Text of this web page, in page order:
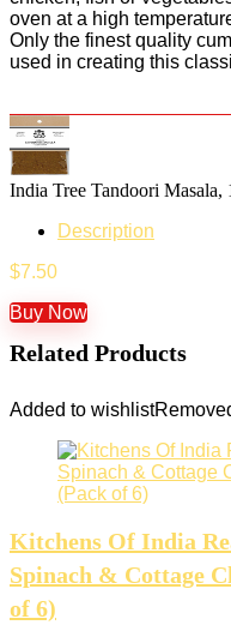
oven at a high
Only the finest quality
used in creating this
India Tree Tandoori Masala,
Description
$7.50
Buy Now
Related Products
Added to wishlist
Kitchens Of India
Spinach & Cottage
of 6)